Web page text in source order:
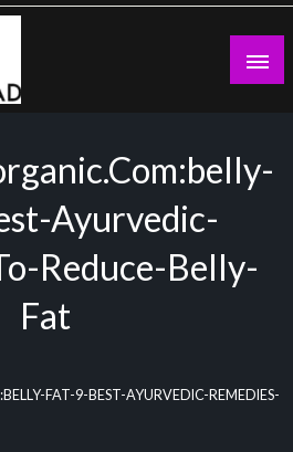
Ayurvedic-
Reduce-Belly-
Fat
FAT-9-BEST-AYURVEDIC-REMEDIES-